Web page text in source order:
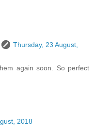
Thursday, 23 August,
again soon. So perfect
2018